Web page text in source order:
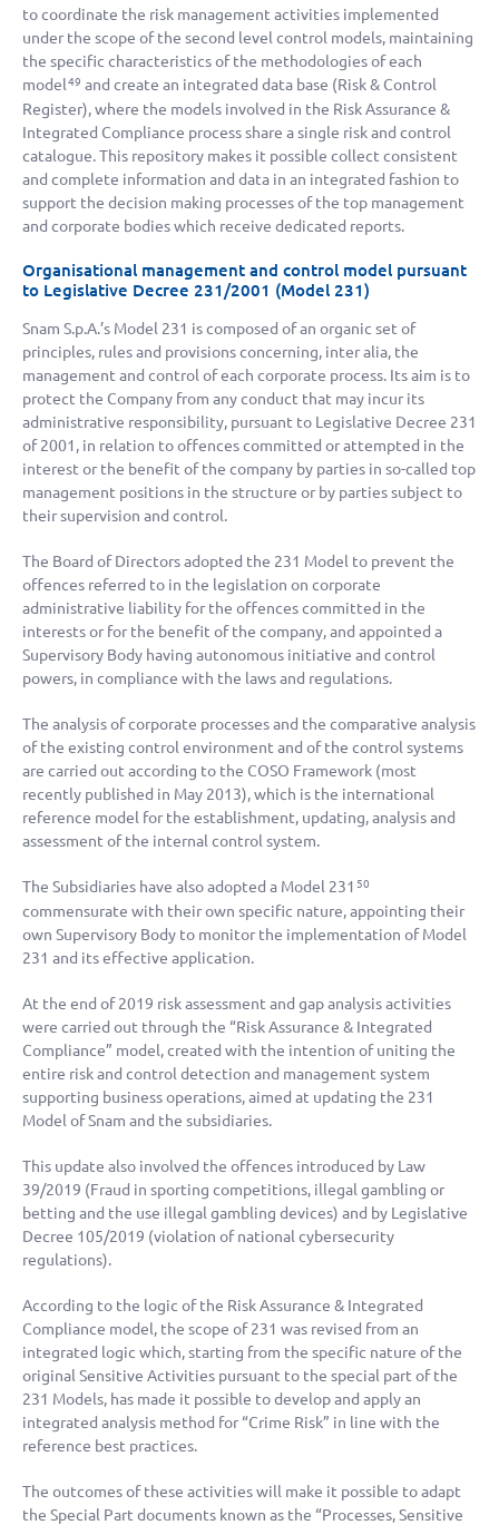
to coordinate the risk management activities implemented
under the scope of the second level control models, maintaining
the specific characteristics of the methodologies of each
model49 and create an integrated data base (Risk & Control
Register), where the models involved in the Risk Assurance &
Integrated Compliance process share a single risk and control
catalogue. This repository makes it possible collect consistent
and complete information and data in an integrated fashion to
support the decision making processes of the top management
and corporate bodies which receive dedicated reports.
Organisational management and control model pursuant
to Legislative Decree 231/2001 (Model 231)
Snam S.p.A.’s Model 231 is composed of an organic set of
principles, rules and provisions concerning, inter alia, the
management and control of each corporate process. Its aim is to
protect the Company from any conduct that may incur its
administrative responsibility, pursuant to Legislative Decree 231
of 2001, in relation to offences committed or attempted in the
interest or the benefit of the company by parties in so-called top
management positions in the structure or by parties subject to
their supervision and control.
The Board of Directors adopted the 231 Model to prevent the
offences referred to in the legislation on corporate
administrative liability for the offences committed in the
interests or for the benefit of the company, and appointed a
Supervisory Body having autonomous initiative and control
powers, in compliance with the laws and regulations.
The analysis of corporate processes and the comparative analysis
of the existing control environment and of the control systems
are carried out according to the COSO Framework (most
recently published in May 2013), which is the international
reference model for the establishment, updating, analysis and
assessment of the internal control system.
The Subsidiaries have also adopted a Model 231 50
commensurate with their own specific nature, appointing their
own Supervisory Body to monitor the implementation of Model
231 and its effective application.
At the end of 2019 risk assessment and gap analysis activities
were carried out through the “Risk Assurance & Integrated
Compliance” model, created with the intention of uniting the
entire risk and control detection and management system
supporting business operations, aimed at updating the 231
Model of Snam and the subsidiaries.
This update also involved the offences introduced by Law
39/2019 (Fraud in sporting competitions, illegal gambling or
betting and the use illegal gambling devices) and by Legislative
Decree 105/2019 (violation of national cybersecurity
regulations).
According to the logic of the Risk Assurance & Integrated
Compliance model, the scope of 231 was revised from an
integrated logic which, starting from the specific nature of the
original Sensitive Activities pursuant to the special part of the
231 Models, has made it possible to develop and apply an
integrated analysis method for “Crime Risk” in line with the
reference best practices.
The outcomes of these activities will make it possible to adapt
the Special Part documents known as the “Processes, Sensitive